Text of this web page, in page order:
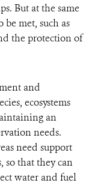
But at the same
be met, such as
the protection of
and
ecosystems
an
needs.
need support
so that they can
water and fuel